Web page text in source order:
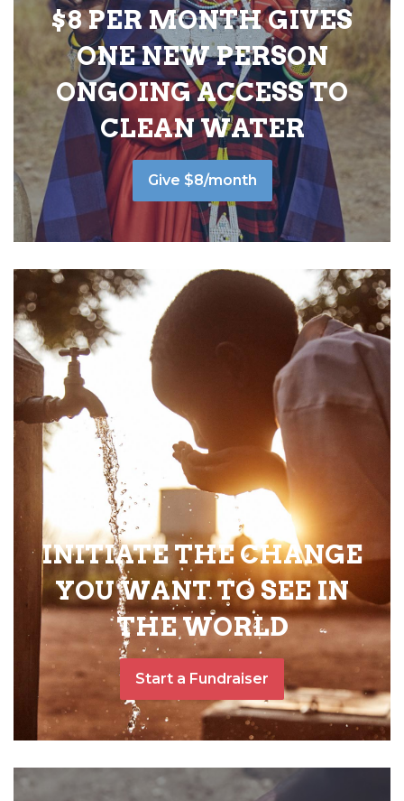
$8 PER MONTH GIVES
ONE NEW PERSON
ONGOING ACCESS TO
CLEAN WATER
Give $8/month
INITIATE THE CHANGE
YOU WANT TO SEE IN
THE WORLD
Start a Fundraiser